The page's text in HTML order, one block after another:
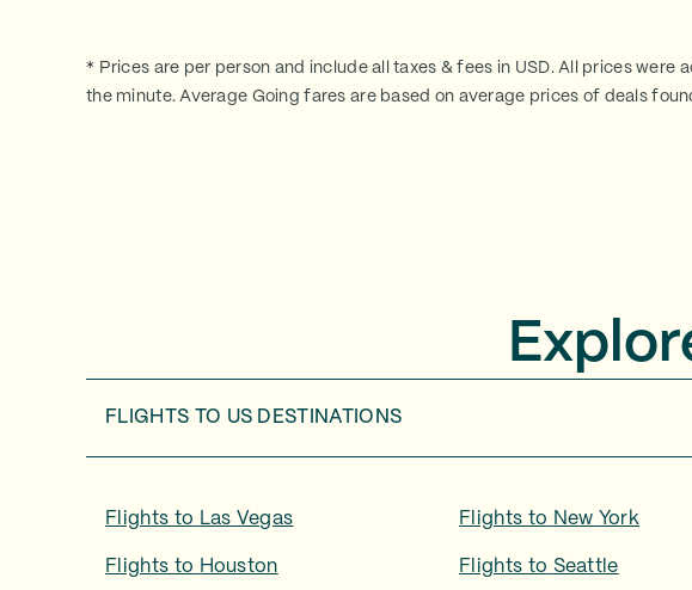
* Prices are per person and include all taxes & fees in USD. All prices
the minute. Average Going fares are based on average prices of deals
FLIGHTS TO US DESTINATIONS
Flights to Las Vegas Flights to New York
Flights to Houston Flights to Seattle